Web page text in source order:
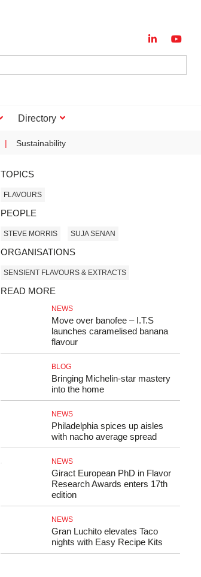
Directory
Sustainability
TOPICS
FLAVOURS
PEOPLE
STEVE MORRIS SUJA SENAN
ORGANISATIONS
SENSIENT FLAVOURS & EXTRACTS
READ MORE
NEWS
Move over banofee – I.T.S
launches caramelised banana
flavour
BLOG
Bringing Michelin‑star mastery
into the home
NEWS
Philadelphia spices up aisles
with nacho average spread
NEWS
Giract European PhD in Flavor
Research Awards enters 17th
edition
NEWS
Gran Luchito elevates Taco
nights with Easy Recipe Kits